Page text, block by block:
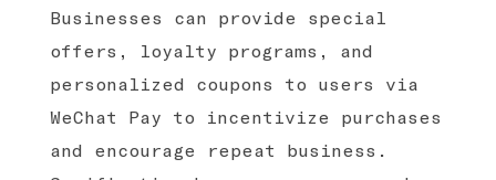
Businesses can provide special
offers, loyalty programs, and
personalized coupons to users via
WeChat Pay to incentivize purchases
and encourage repeat business.